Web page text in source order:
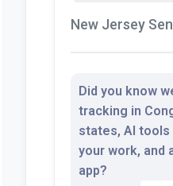
New Jersey
Did you know
tracking in
states, AI
your work, and
app?